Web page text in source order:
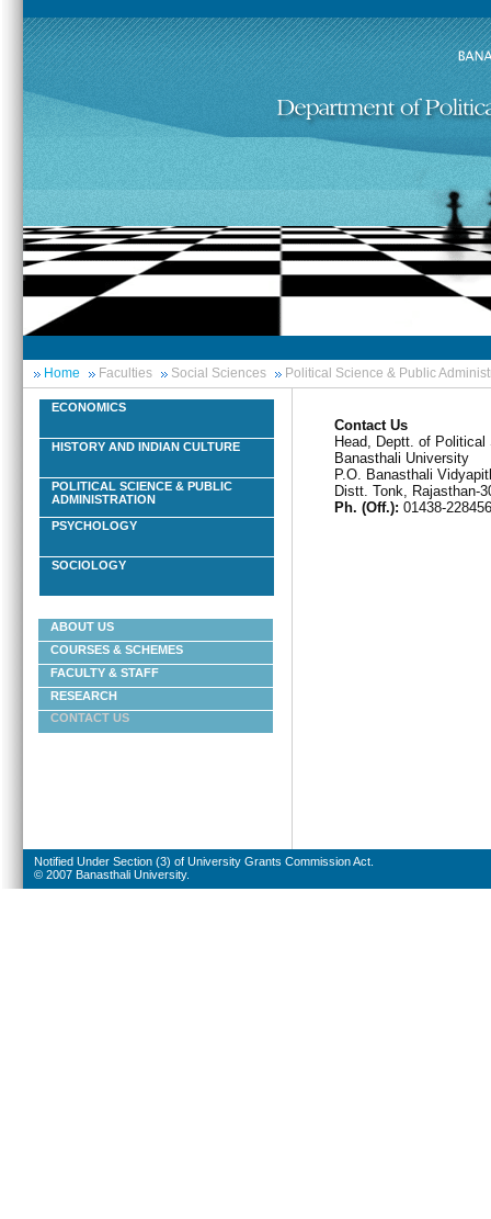
Home Faculties Social Sciences Political Science & Public
ECONOMICS
HISTORY AND INDIAN CULTURE
POLITICAL SCIENCE & PUBLIC
ADMINISTRATION
PSYCHOLOGY
SOCIOLOGY
ABOUT US
COURSES & SCHEMES
FACULTY & STAFF
RESEARCH
CONTACT US
Contact Us
Head, Deptt. of
Banasthali University
P.O. Banasthali
Distt. Tonk, Rajasthan-
Ph. (Off.):01438-
Notified Under Section (3) of University Grants Commission Act.
© 2007 Banasthali University.